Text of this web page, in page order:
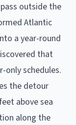
outside the
Atlantic
a year-round
that
only schedules.
the detour
above sea
along the